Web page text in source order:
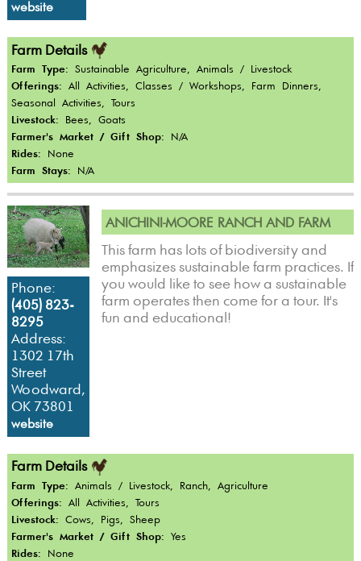
website
Farm Details
Farm Type: Sustainable Agriculture, Animals / Livestock
Offerings: All Activities, Classes / Workshops, Farm Dinners,
Seasonal Activities, Tours
Livestock: Bees, Goats
Farmer's Market / Gift Shop: N/A
Rides: None
Farm Stays: N/A
Phone:
(405) 823-
8295
Address:
1302 17th
Street
Woodward,
OK 73801
website
ANICHINI-MOORE RANCH AND FARM
This farm has lots of biodiversity and
emphasizes sustainable farm practices. If
you would like to see how a sustainable
farm operates then come for a tour. It's
fun and educational!
Farm Details
Farm Type: Animals / Livestock, Ranch, Agriculture
Offerings: All Activities, Tours
Livestock: Cows, Pigs, Sheep
Farmer's Market / Gift Shop: Yes
Rides: None